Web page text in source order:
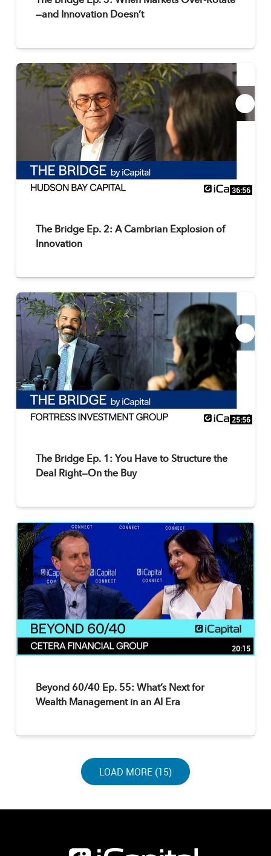
—and Innovation Doesn’t
36:56
The Bridge Ep. 2: A Cambrian Explosion of
Innovation
25:56
The Bridge Ep. 1: You Have to Structure the
Deal Right—On the Buy
20:15
Beyond 60/40 Ep. 55: What’s Next for
Wealth Management in an AI Era
LOAD NEXT PAGE
LOAD MORE (15)